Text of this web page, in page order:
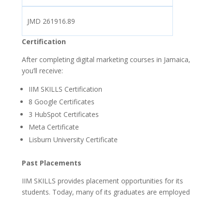
JMD 261916.89
Certification
After completing digital marketing courses in Jamaica,
you’ll receive:
IIM SKILLS Certification
8 Google Certificates
3 HubSpot Certificates
Meta Certificate
Lisburn University Certificate
Past Placements
IIM SKILLS provides placement opportunities for its
students. Today, many of its graduates are employed